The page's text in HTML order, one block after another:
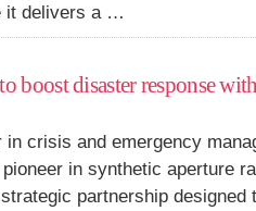
it delivers a …
boost disaster response
crisis and emergency
in synthetic aperture
partnership designed